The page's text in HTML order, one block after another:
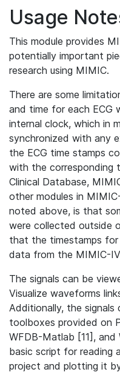
Usage
This module provides
potentially important
research using MIMIC.
There are some
and time for each ECG
internal clock, which in
synchronized with any
the ECG time stamps
with the corresponding
Clinical Database,
other modules in
noted above, is that
were collected outside
that the timestamps
data from the MIMIC-
The signals can be
Visualize waveforms
Additionally, the signals
toolboxes provided on
WFDB-Matlab [11],
basic script for reading
project and plotting it